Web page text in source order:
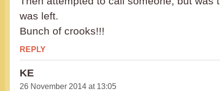
was left.
Bunch of crooks!!!
REPLY
KE
26 November 2014 at 13:05